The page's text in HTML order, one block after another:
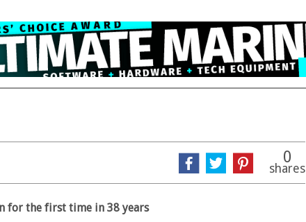
0
shares
for the first time in 38 years